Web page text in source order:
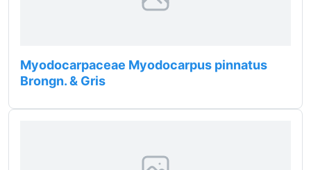
Myodocarpaceae Myodocarpus pinnatus
Brongn. & Gris